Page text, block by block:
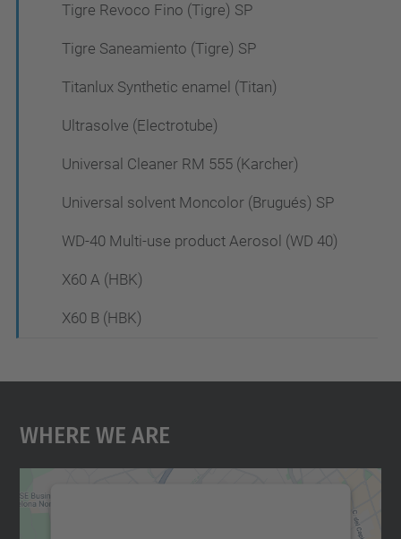
Tigre Revoco Fino (Tigre) SP
Tigre Saneamiento (Tigre) SP
Titanlux Synthetic enamel (Titan)
Ultrasolve (Electrotube)
Universal Cleaner RM 555 (Karcher)
Universal solvent Moncolor (Brugués) SP
WD-40 Multi-use product Aerosol (WD 40)
X60 A (HBK)
X60 B (HBK)
Where We Are